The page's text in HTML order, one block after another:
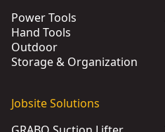
Power Tools
Hand Tools
Outdoor
Storage & Organization
Jobsite Solutions